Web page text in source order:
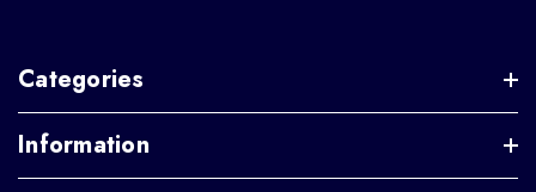
Categories
Information